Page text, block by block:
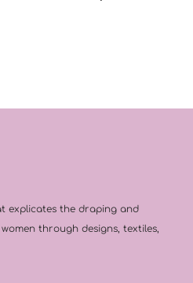
explicates the draping and
through designs, textiles,